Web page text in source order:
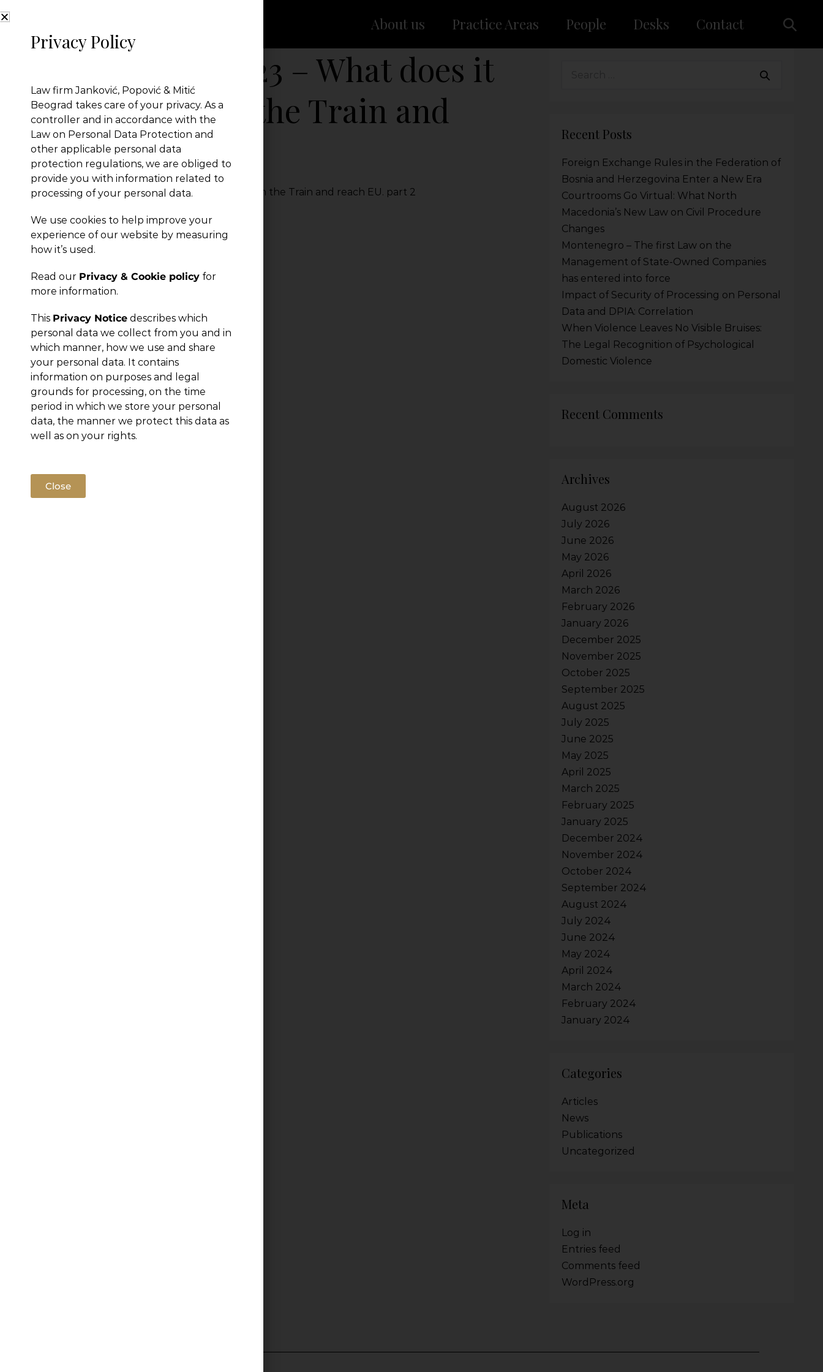
About us Practice Areas People Desks Contact
Serbia Chapter 23 – What does it
Take to Stay on the Train and
reach EU. part 2
Serbia Chapter 23 - What does it Take to Stay on the Train and reach EU. part 2
Recent Posts
Foreign Exchange Rules in the Federation of
Bosnia and Herzegovina Enter a New Era
Courtrooms Go Virtual: What North
Macedonia’s New Law on Civil Procedure
Changes
Montenegro – The first Law on the
Management of State-Owned Companies
has entered into force
Impact of Security of Processing on Personal
Data and DPIA: Correlation
When Violence Leaves No Visible Bruises:
The Legal Recognition of Psychological
Domestic Violence
Recent Comments
Archives
August 2026
July 2026
June 2026
May 2026
April 2026
March 2026
February 2026
January 2026
December 2025
November 2025
October 2025
September 2025
August 2025
July 2025
June 2025
May 2025
April 2025
March 2025
February 2025
January 2025
December 2024
November 2024
October 2024
September 2024
August 2024
July 2024
June 2024
May 2024
April 2024
March 2024
February 2024
January 2024
Categories
Articles
News
Publications
Uncategorized
Meta
Log in
Entries feed
Comments feed
WordPress.org
Privacy Policy
Law firm Janković, Popović & Mitić
Beograd takes care of your privacy. As a
controller and in accordance with the
Law on Personal Data Protection and
other applicable personal data
protection regulations, we are obliged to
provide you with information related to
processing of your personal data.
We use cookies to help improve your
experience of our website by measuring
how it’s used.
Read our Privacy & Cookie policy for
more information.
This Privacy Notice describes which
personal data we collect from you and in
which manner, how we use and share
your personal data. It contains
information on purposes and legal
grounds for processing, on the time
period in which we store your personal
data, the manner we protect this data as
well as on your rights.
Close